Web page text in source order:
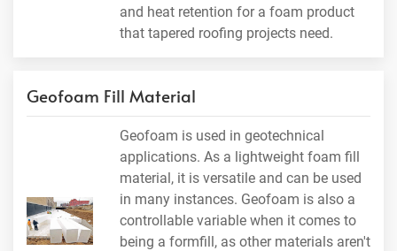
and heat retention for a foam product
that tapered roofing projects need.
Geofoam Fill Material
Geofoam is used in geotechnical
applications. As a lightweight foam fill
material, it is versatile and can be used
in many instances. Geofoam is also a
controllable variable when it comes to
being a formfill, as other materials aren't